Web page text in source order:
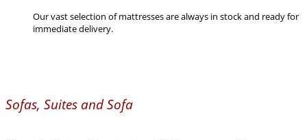
Our vast selection of mattresses are always in stock and ready for
immediate delivery.
Sofas, Suites and Sofa